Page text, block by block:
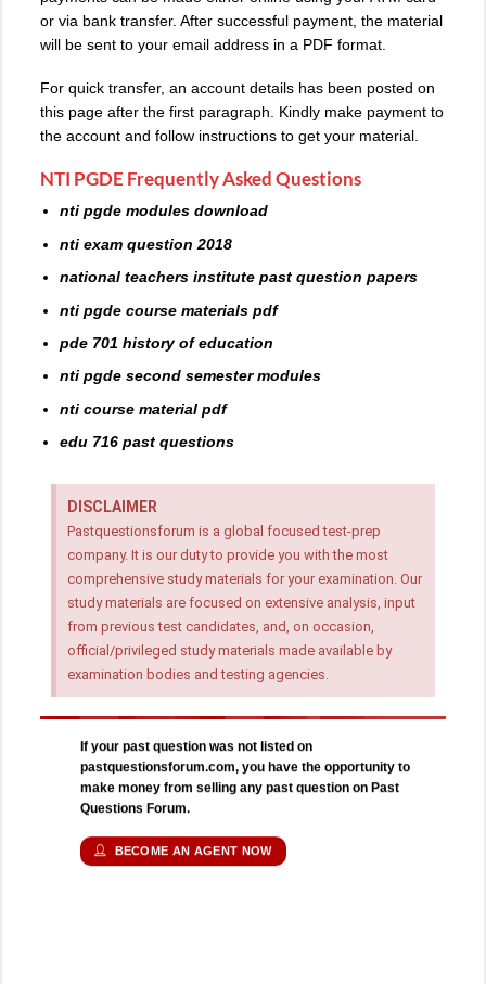
or via bank transfer. After successful payment, the material
will be sent to your email address in a PDF format.
For quick transfer, an account details has been posted on
this page after the first paragraph. Kindly make payment to
the account and follow instructions to get your material.
NTI PGDE Frequently Asked Questions
nti pgde modules download
nti exam question 2018
national teachers institute past question papers
nti pgde course materials pdf
pde 701 history of education
nti pgde second semester modules
nti course material pdf
edu 716 past questions
DISCLAIMER
Pastquestionsforum is a global focused test-prep
company. It is our duty to provide you with the most
comprehensive study materials for your examination. Our
study materials are focused on extensive analysis, input
from previous test candidates, and, on occasion,
official/privileged study materials made available by
examination bodies and testing agencies.
If your past question was not listed on
pastquestionsforum.com, you have the opportunity to
make money from selling any past question on Past
Questions Forum.
BECOME AN AGENT NOW